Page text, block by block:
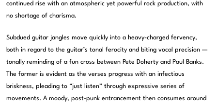
continued rise with an atmospheric yet powerful rock production, with
no shortage of charisma.
Subdued guitar jangles move quickly into a heavy-charged fervency,
both in regard to the guitar’s tonal ferocity and biting vocal precision —
tonally reminding of a fun cross between Pete Doherty and Paul Banks.
The former is evident as the verses progress with an infectious
briskness, pleading to “just listen” through expressive series of
movements. A moody, post-punk entrancement then consumes around